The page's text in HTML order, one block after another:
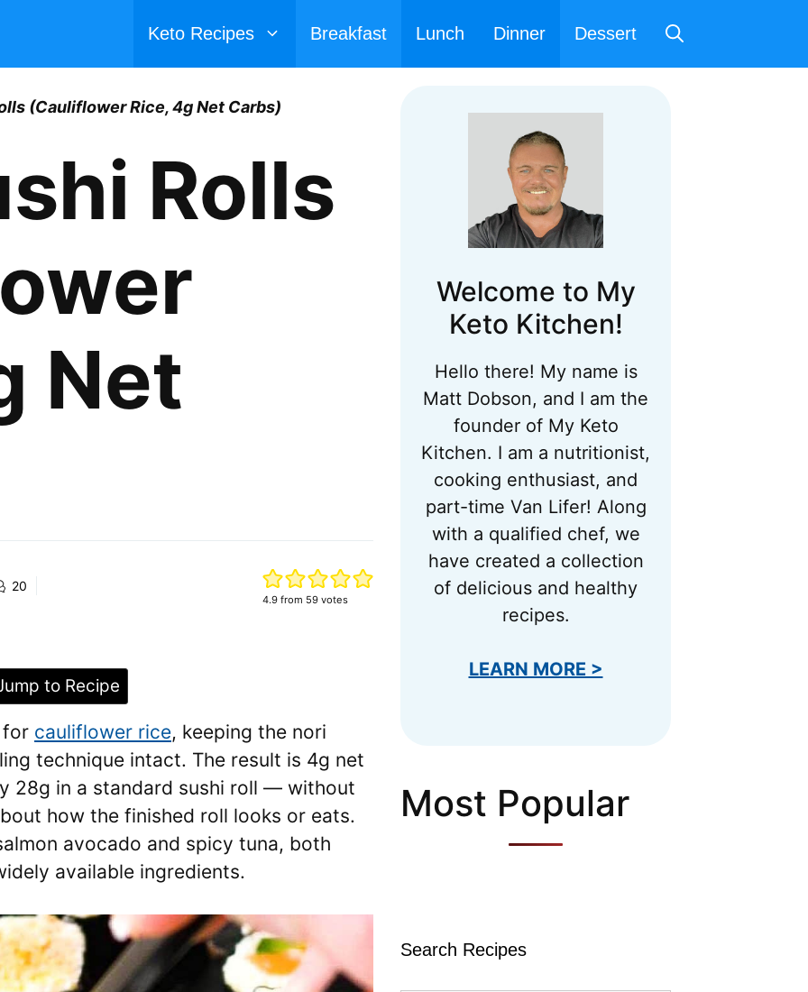
Keto Recipes Breakfast Lunch Dinner Dessert
(Cauliflower Rice, 4g Net Carbs)
Rolls
Net
20
4.9from 59votes
to Recipe
for cauliflower rice, keeping the nori
technique intact. The result is 4g net
28g in a standard sushi roll — without
how the finished roll looks or eats.
avocado and spicy tuna, both
available ingredients.
Welcome to My
Keto Kitchen!
Hello there! My name is
Matt Dobson, and I am the
founder of My Keto
Kitchen. I am a nutritionist,
cooking enthusiast, and
part-time Van Lifer! Along
with a qualified chef, we
have created a collection
of delicious and healthy
recipes.
LEARN MORE >
Most Popular
Search Recipes